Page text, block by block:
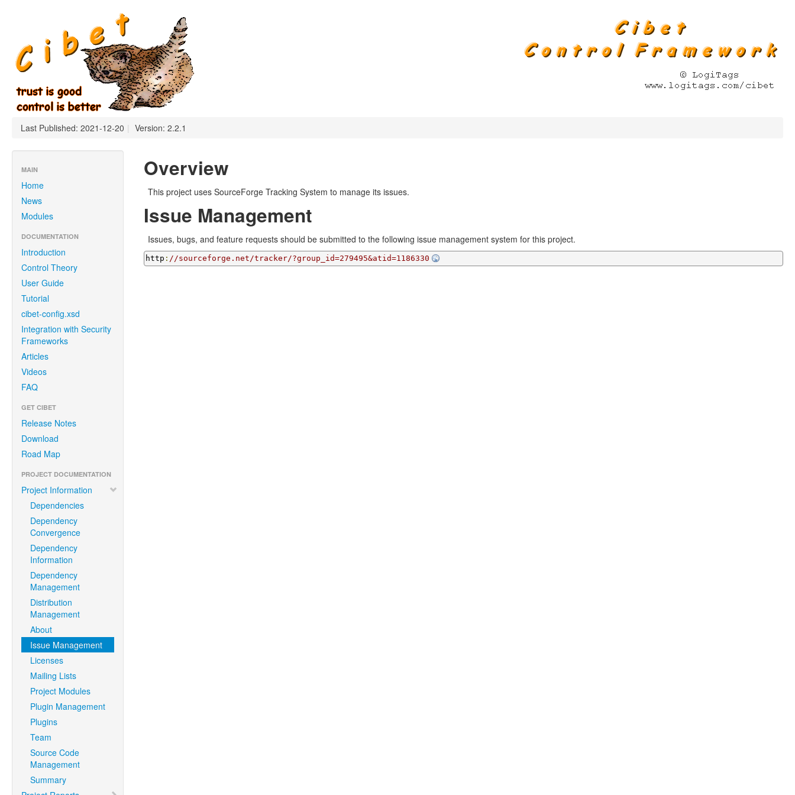
Last Published: 2021-12-20 | Version: 2.2.1
MAIN
Home
News
Modules
DOCUMENTATION
Introduction
Control Theory
User Guide
Tutorial
cibet-config.xsd
Integration with Security
Frameworks
Articles
Videos
FAQ
GET CIBET
Release Notes
Download
Road Map
PROJECT DOCUMENTATION
Project Information
Dependencies
Dependency
Convergence
Dependency
Information
Dependency
Management
Distribution
Management
About
Issue Management
Licenses
Mailing Lists
Project Modules
Plugin Management
Plugins
Team
Source Code
Management
Summary
Overview
This project uses SourceForge Tracking System to manage its issues.
Issue Management
Issues, bugs, and feature requests should be submitted to the following issue management system for this project.
http : //sourceforge.net/tracker/?group_id=279495&atid=1186330